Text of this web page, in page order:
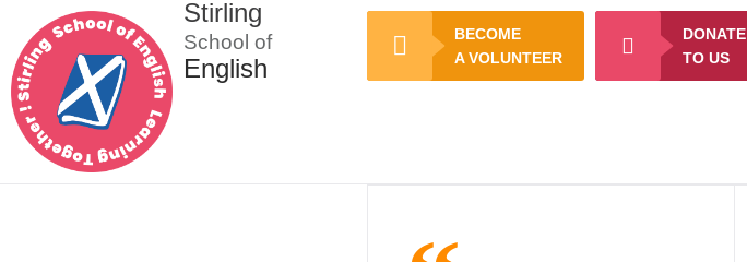
Stirling
School of
English
BECOME
A VOLUNTEER
DONATE
TO US